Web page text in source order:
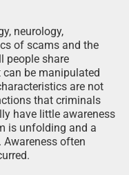
neurology,
of scams and the
people share
be manipulated
are not
that criminals
have little awareness
is unfolding and a
often